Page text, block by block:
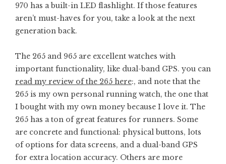
970 has a built-in LED flashlight. If those features
aren’t must-haves for you, take a look at the next
generation back.
The 265 and 965 are excellent watches with
important functionality, like dual-band GPS. you can
read my review of the 265 here:, and note that the
265 is my own personal running watch, the one that
I bought with my own money because I love it. The
265 has a ton of great features for runners. Some
are concrete and functional: physical buttons, lots
of options for data screens, and a dual-band GPS
for extra location accuracy. Others are more